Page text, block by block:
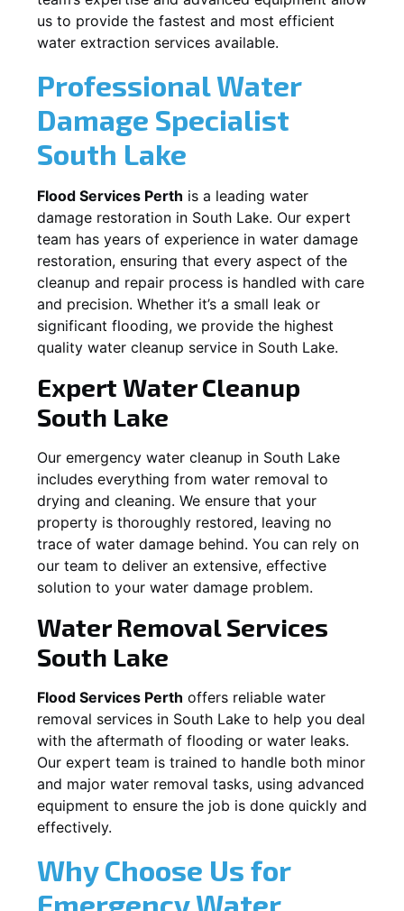
us to provide the fastest and most efficient
water extraction services available.
Professional Water
Damage Specialist
South Lake
Flood Services Perth is a leading water
damage restoration in South Lake. Our expert
team has years of experience in water damage
restoration, ensuring that every aspect of the
cleanup and repair process is handled with care
and precision. Whether it’s a small leak or
significant flooding, we provide the highest
quality water cleanup service in South Lake.
Expert Water Cleanup
South Lake
Our emergency water cleanup in South Lake
includes everything from water removal to
drying and cleaning. We ensure that your
property is thoroughly restored, leaving no
trace of water damage behind. You can rely on
our team to deliver an extensive, effective
solution to your water damage problem.
Water Removal Services
South Lake
Flood Services Perth offers reliable water
removal services in South Lake to help you deal
with the aftermath of flooding or water leaks.
Our expert team is trained to handle both minor
and major water removal tasks, using advanced
equipment to ensure the job is done quickly and
effectively.
Why Choose Us for
Emergency Water